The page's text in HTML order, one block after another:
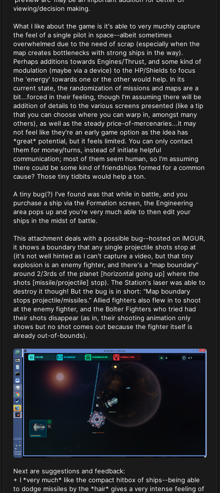
viewing/decision making.
What I like about the game is it's able to very muchly capture
the feel of a single pilot in space--albeit sometimes
overwhelmed due to the need of scrap (especially when the
map creates bottlenecks with strong ships in the way).
Perhaps additions towards Engines/Thrust, and some kind of
modulation (maybe via a device) to the HP/Shields to focus
the 'energy' towards one or the other would help. In its
current state, the randomization of missions and maps are a
bit...forced in their feeling, though I'm assuming there will be
addition of details to the various screens presented (like a tip
that you can choose where you can warp in, amongst many
others), as well as the steady price-of-mercenaries...it may
not feel like they're an early game option as the idea has
*great* potential, but it feels limited. You can only contact
them for money/turns, instead of initiate helpful
communication; most of them seem human, so I'm assuming
there could be some kind of friendships formed for a common
cause? Those tiny tidbits would help a ton.
A tiny bug(?) I've found was that while in battle, and you
purchase a ship via the Formation screen, the Engineering
area pops up and you're very much able to then edit your
ships in the midst of battle.
This attachment deals with a possible bug--hosted on IMGUR,
it shows a boundary that any single projectile shots stop at
(it's not well hinted as I can't capture a video, but that tiny
explosion is an enemy fighter, and there's a "map boundary"
around 2/3rds of the planet [horizontal going up] where the
shots [missile/projectile] stop). The Station's laser was able to
destroy it though! But the bug is in short: "Map boundary
stops projectile/missiles." Allied fighters also flew in to shoot
at the enemy fighter, and the Bolter Fighters who tried had
their shots disappear (as in, their shooting animation only
shows but no shot comes out because the fighter itself is
already out-of-bounds).
Next are suggestions and feedback:
+ I *very much* like the compact hitbox of ships--being able
to dodge missiles by the *hair* gives a very intense feeling of